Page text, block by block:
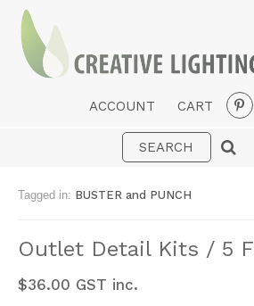
ACCOUNT CART
Interior
Fans
Tagged in: BUSTER and PUNCH
Outlet Detail Kits / 5
$36.00 GST inc.